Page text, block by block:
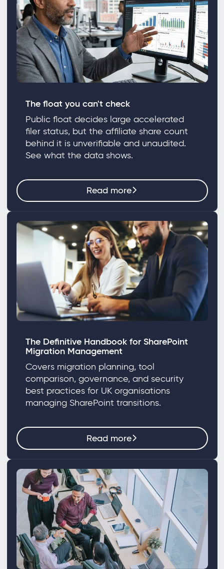
The float you can't check
Public float decides large accelerated
filer status, but the affiliate share count
behind it is unverifiable and unaudited.
See what the data shows.
Read more
The Definitive Handbook for SharePoint
Migration Management
Covers migration planning, tool
comparison, governance, and security
best practices for UK organisations
managing SharePoint transitions.
Read more